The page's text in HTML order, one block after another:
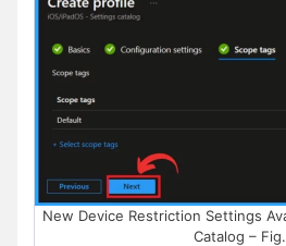
New Device Restriction Settings
Catalog –